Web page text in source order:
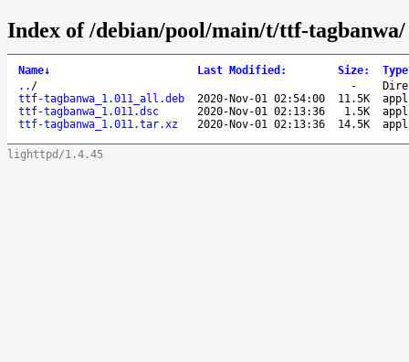
Index of /debian/pool/main/t/ttf-tagbanwa/
Name↓ Last Modified : Size: Type
.. / -
ttf-tagbanwa_1.011_all.deb
2020-Nov-01 02:54:00 11.5K
ttf-tagbanwa_1.011.dsc
2020-Nov-01 02:13:36 1.5K
ttf-tagbanwa_1.011.tar.xz
2020-Nov-01 02:13:36 14.5K
lighttpd/1.4.45